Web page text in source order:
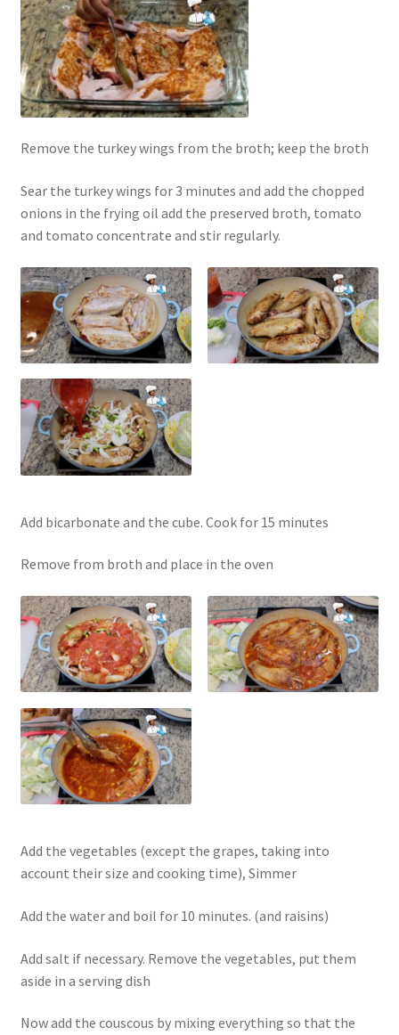
Remove the turkey wings from the broth; keep the broth
Sear the turkey wings for 3 minutes and add the chopped
onions in the frying oil add the preserved broth, tomato
and tomato concentrate and stir regularly.
Add bicarbonate and the cube. Cook for 15 minutes
Remove from broth and place in the oven
Add the vegetables (except the grapes, taking into
account their size and cooking time), Simmer
Add the water and boil for 10 minutes. (and raisins)
Add salt if necessary. Remove the vegetables, put them
aside in a serving dish
Now add the couscous by mixing everything so that the